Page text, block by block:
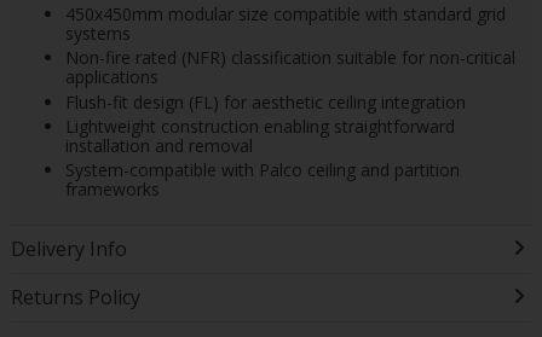
450x450mm modular size compatible with standard grid
systems
Non-fire rated (NFR) classification suitable for non-critical
applications
Flush-fit design (FL) for aesthetic ceiling integration
Lightweight construction enabling straightforward
installation and removal
System-compatible with Palco ceiling and partition
frameworks
Delivery Info
Returns Policy